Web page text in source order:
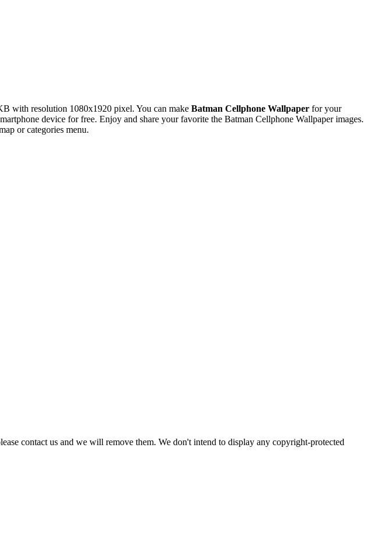
with resolution 1080x1920 pixel. You can make Batman Cellphone Wallpaper for your
device for free. Enjoy and share your favorite the Batman Cellphone Wallpaper images.
or categories menu.
contact us and we will remove them. We don't intend to display any copyright-protected